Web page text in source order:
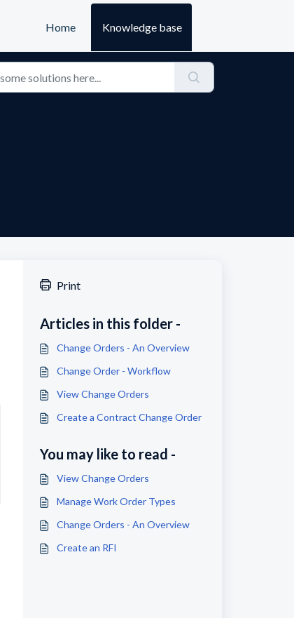
Home
Knowledge base
Print
Articles in this folder -
Change Orders - An Overview
Change Order - Workflow
View Change Orders
Create a Contract Change Order
You may like to read -
View Change Orders
Manage Work Order Types
Change Orders - An Overview
Create an RFI